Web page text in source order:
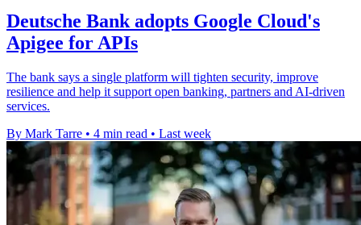
Deutsche Bank adopts Google Cloud's
Apigee for APIs
The bank says a single platform will tighten security, improve
resilience and help it support open banking, partners and AI-driven
services.
By Mark Tarre • 4 min read • Last week